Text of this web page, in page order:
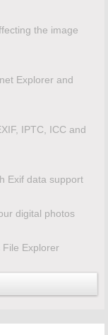
the image
Explorer and
IPTC, ICC and
Exif data support
digital photos
Explorer